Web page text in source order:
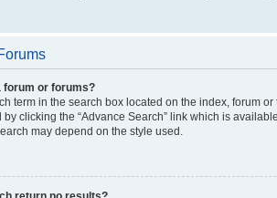
forum or forums?
term in the search box located on the index, forum
by clicking the “Advance Search” link which is
may depend on the style used.